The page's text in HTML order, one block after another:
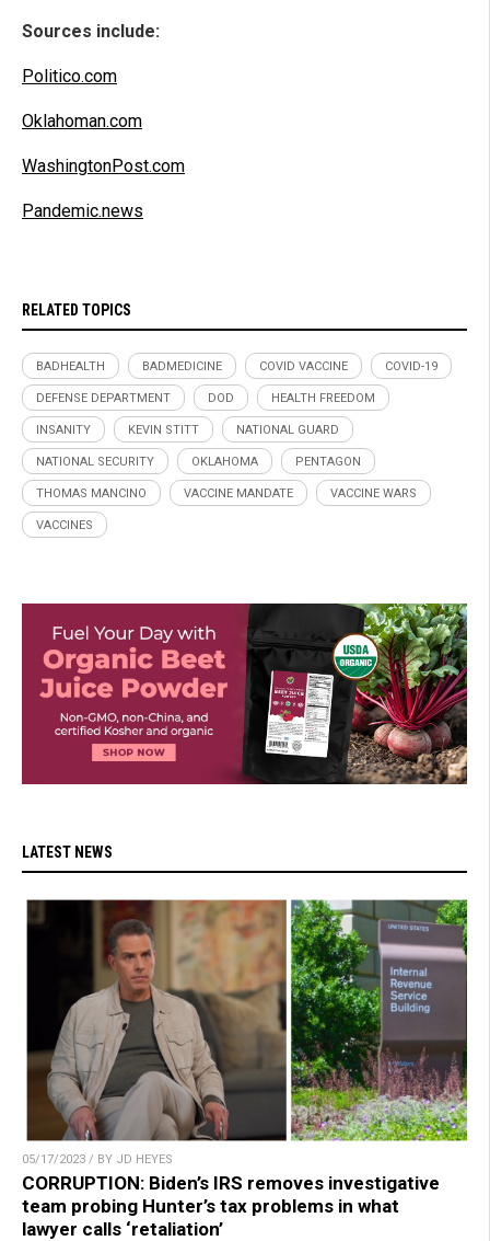
Sources include:
Politico.com
Oklahoman.com
WashingtonPost.com
Pandemic.news
RELATED TOPICS
BADHEALTH BADMEDICINE COVID VACCINE COVID-19
DEFENSE DEPARTMENT DOD HEALTH FREEDOM
INSANITY KEVIN STITT NATIONAL GUARD
NATIONAL SECURITY OKLAHOMA PENTAGON
THOMAS MANCINO VACCINE MANDATE VACCINE WARS
VACCINES
LATEST NEWS
05/17/2023 / BY JD HEYES
CORRUPTION: Biden’s IRS removes investigative
team probing Hunter’s tax problems in what
lawyer calls ‘retaliation’